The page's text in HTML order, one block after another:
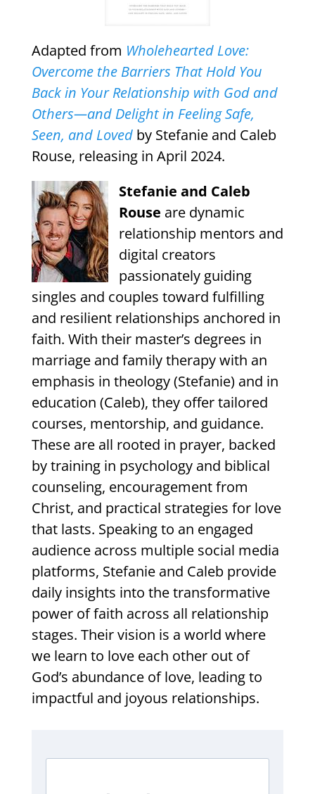
Adapted from Wholehearted Love:
Overcome the Barriers That Hold You
Back in Your Relationship with God and
Others—and Delight in Feeling Safe,
Seen, and Loved by Stefanie and Caleb
Rouse, releasing in April 2024.
Stefanie and Caleb
Rouse are dynamic
relationship mentors and
digital creators
passionately guiding
singles and couples toward fulfilling
and resilient relationships anchored in
faith. With their master’s degrees in
marriage and family therapy with an
emphasis in theology (Stefanie) and in
education (Caleb), they offer tailored
courses, mentorship, and guidance.
These are all rooted in prayer, backed
by training in psychology and biblical
counseling, encouragement from
Christ, and practical strategies for love
that lasts. Speaking to an engaged
audience across multiple social media
platforms, Stefanie and Caleb provide
daily insights into the transformative
power of faith across all relationship
stages. Their vision is a world where
we learn to love each other out of
God’s abundance of love, leading to
impactful and joyous relationships.